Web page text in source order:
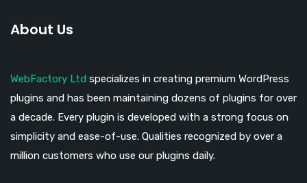
About Us
WebFactory Ltd specializes in creating premium WordPress
plugins and has been maintaining dozens of plugins for over
a decade. Every plugin is developed with a strong focus on
simplicity and ease-of-use. Qualities recognized by over a
million customers who use our plugins daily.